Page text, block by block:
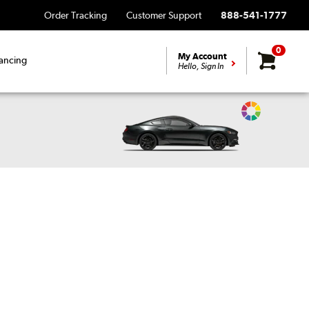
Order Tracking Customer Support 888-541-1777
My Account
Hello, Sign In
0
Change